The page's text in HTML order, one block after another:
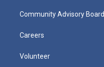
Community Advisory Board
Careers
Volunteer